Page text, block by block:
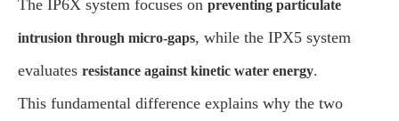
The IP6X system focuses on preventing particulate
intrusion through micro-gaps, while the IPX5 system
evaluates resistance against kinetic water energy.
This fundamental difference explains why the two